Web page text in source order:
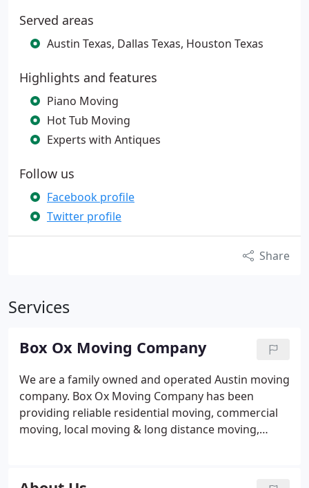
Served areas
Austin Texas, Dallas Texas, Houston Texas
Highlights and features
Piano Moving
Hot Tub Moving
Experts with Antiques
Follow us
Facebook profile
Twitter profile
Share
Services
Box Ox Moving Company
We are a family owned and operated Austin moving
company. Box Ox Moving Company has been
providing reliable residential moving, commercial
moving, local moving & long distance moving,
services. Please take a moment to browse our site